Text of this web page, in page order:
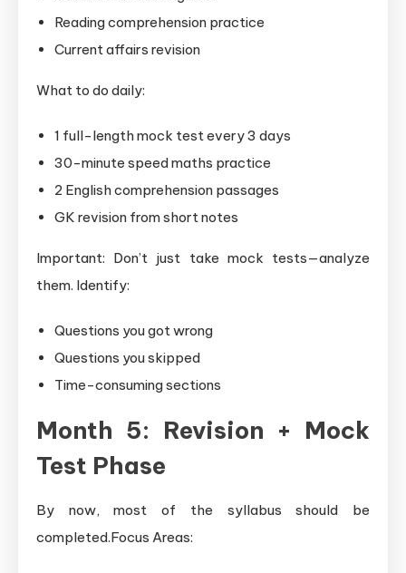
Reading comprehension practice
Current affairs revision
What to do daily:
1 full-length mock test every 3 days
30-minute speed maths practice
2 English comprehension passages
GK revision from short notes
Important: Don’t just take mock tests—analyze
them. Identify:
Questions you got wrong
Questions you skipped
Time-consuming sections
Month 5: Revision + Mock
Test Phase
By now, most of the syllabus should be
completed.Focus Areas: